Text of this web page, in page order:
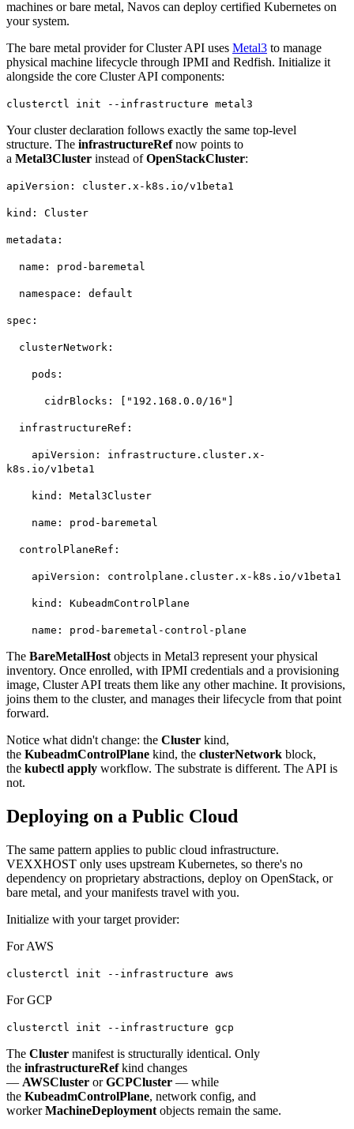
machines or bare metal, Navos can deploy certified Kubernetes on
your system.
The bare metal provider for Cluster API uses Metal3 to manage
physical machine lifecycle through IPMI and Redfish. Initialize it
alongside the core Cluster API components:
clusterctl init --infrastructure metal3
Your cluster declaration follows exactly the same top-level
structure. The infrastructureRefnow points to
a Metal3Cluster instead ofOpenStackCluster:
apiVersion: cluster.x-k8s.io/v1beta1
kind: Cluster
metadata:
name: prod-baremetal
namespace: default
spec:
clusterNetwork:
pods:
cidrBlocks: ["192.168.0.0/16"]
infrastructureRef:
apiVersion: infrastructure.cluster.x-
k8s.io/v1beta1
kind: Metal3Cluster
name: prod-baremetal
controlPlaneRef:
apiVersion: controlplane.cluster.x-k8s.io/v1beta1
kind: KubeadmControlPlane
name: prod-baremetal-control-plane
The BareMetalHost objects in Metal3 represent your physical
inventory. Once enrolled, with IPMI credentials and a provisioning
image, Cluster API treats them like any other machine. It provisions,
joins them to the cluster, and manages their lifecycle from that point
forward.
Notice what didn't change: the Cluster kind,
the KubeadmControlPlane kind, the clusterNetwork block,
the kubectl apply workflow. The substrate is different. The API is
not.
Deploying on a Public Cloud
The same pattern applies to public cloud infrastructure.
VEXXHOST only uses upstream Kubernetes, so there's no
dependency on proprietary abstractions, deploy on OpenStack, or
bare metal, and your manifests travel with you.
Initialize with your target provider:
For AWS
clusterctl init --infrastructure aws
For GCP
clusterctl init --infrastructure gcp
The Cluster manifest is structurally identical. Only
the infrastructureRefkind changes
— AWSCluster orGCPCluster — while
the KubeadmControlPlane, network config, and
workerMachineDeployment objects remain the same.